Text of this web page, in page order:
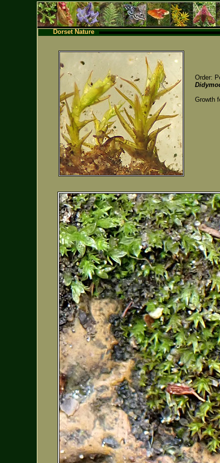
Dorset Nature
Order:
Growth